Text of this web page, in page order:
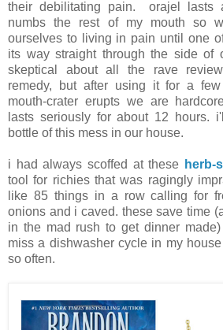
their debilitating pain. orajel lasts
numbs the rest of my mouth so
ourselves to living in pain until one
its way straight through the side of
skeptical about all the rave
remedy, but after using it for a
mouth-crater erupts we are
lasts seriously for about 12 hours.
bottle of this mess in our house.
i had always scoffed at these herb-
tool for richies that was ragingly
like 85 things in a row calling for
onions and i caved. these save time
in the mad rush to get dinner
miss a dishwasher cycle in my
so often.